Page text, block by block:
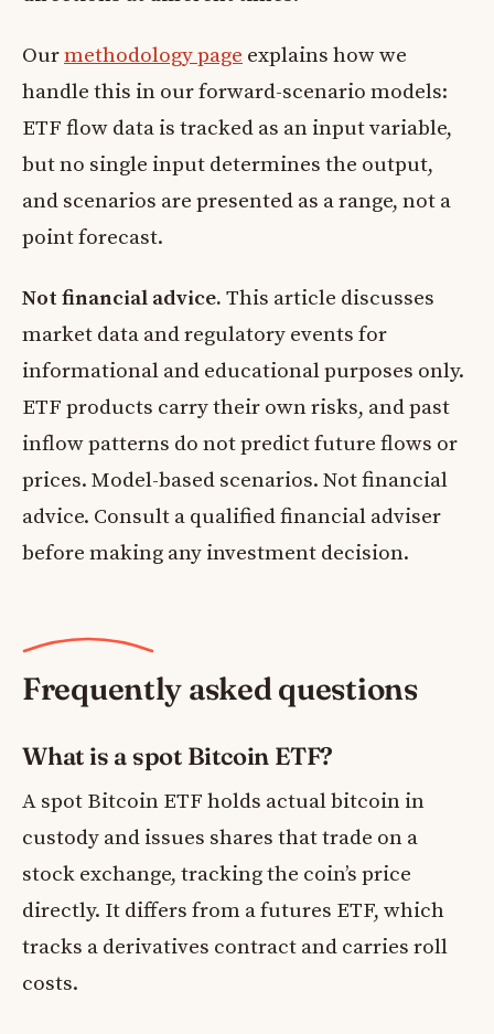
Ourmethodology page explains how we
handle this in our forward-scenario models:
ETF flow data is tracked as an input variable,
but no single input determines the output,
and scenarios are presented as a range, not a
point forecast.
Not financial advice. This article discusses
market data and regulatory events for
informational and educational purposes only.
ETF products carry their own risks, and past
inflow patterns do not predict future flows or
prices. Model-based scenarios. Not financial
advice. Consult a qualified financial adviser
before making any investment decision.
Frequently asked questions
What is a spot Bitcoin ETF?
A spot Bitcoin ETF holds actual bitcoin in
custody and issues shares that trade on a
stock exchange, tracking the coin’s price
directly. It differs from a futures ETF, which
tracks a derivatives contract and carries roll
costs.